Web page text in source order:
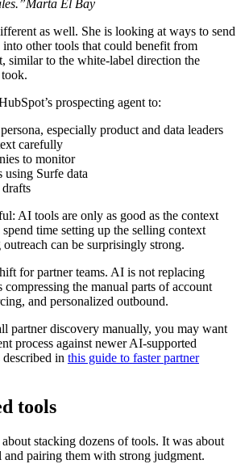
El Bay
as well. She is looking at ways to send
into other tools that could benefit from
similar to the white-label direction the
prospecting agent to:
especially product and data leaders
carefully
to monitor
using Surfe data
AI tools are only as good as the context
time setting up the selling context
can be surprisingly strong.
for partner teams. AI is not replacing
the manual parts of account
and personalized outbound.
partner discovery manually, you may want
process against newer AI-supported
in this guide to faster partner
tools
stacking dozens of tools. It was about
pairing them with strong judgment.